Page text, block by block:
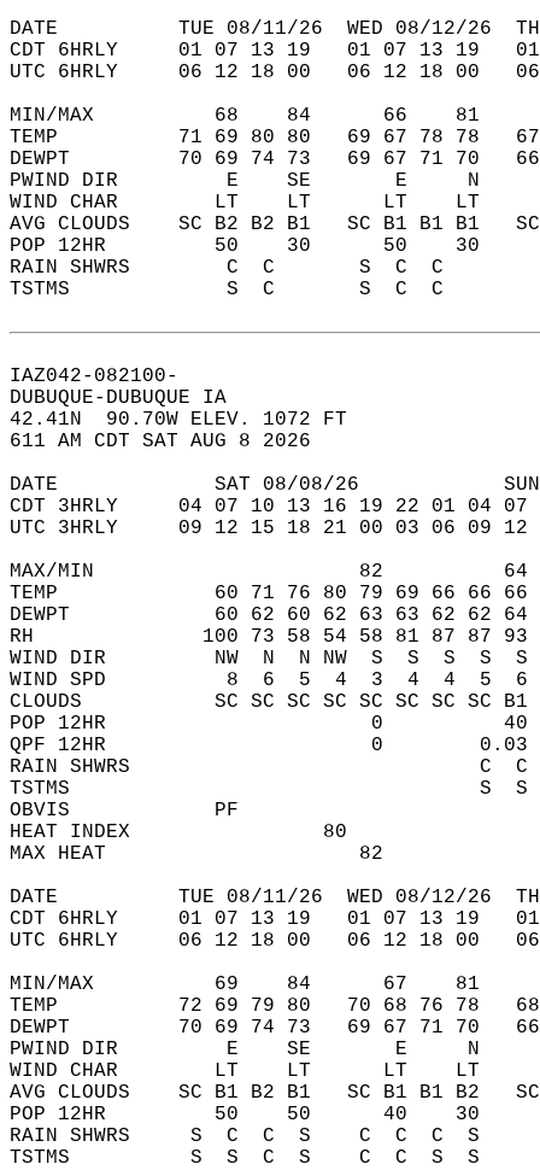
DATE          TUE 08/11/26  WED 08/12/26
CDT 6HRLY     01 07 13 19   01 07 13 19
UTC 6HRLY     06 12 18 00   06 12 18 00
MIN/MAX          68    84      66    81
TEMP          71 69 80 80   69 67 78 78
DEWPT         70 69 74 73   69 67 71 70
PWIND DIR         E    SE       E     N
WIND CHAR        LT    LT      LT    LT
AVG CLOUDS    SC B2 B2 B1   SC B1 B1 B1
POP 12HR         50    30      50    30
RAIN SHWRS        C  C       S  C  C
TSTMS             S  C       S  C  C
IAZ042-082100-
DUBUQUE-DUBUQUE IA
42.41N  90.70W ELEV. 1072 FT
611 AM CDT SAT AUG 8 2026
DATE             SAT 08/08/26
CDT 3HRLY     04 07 10 13 16 19 22 01 04
UTC 3HRLY     09 12 15 18 21 00 03 06 09
MAX/MIN                      82
TEMP             60 71 76 80 79 69 66 66 66
DEWPT            60 62 60 62 63 63 62 62
RH              100 73 58 54 58 81 87 87 93
WIND DIR         NW  N  N NW  S  S  S  S
WIND SPD          8  6  5  4  3  4  4  5
CLOUDS           SC SC SC SC SC SC SC SC
POP 12HR                      0
QPF 12HR                      0
RAIN SHWRS                             C
TSTMS                                  S  S
OBVIS
HEAT INDEX                80
MAX HEAT                     82
DATE          TUE 08/11/26  WED 08/12/26
CDT 6HRLY     01 07 13 19   01 07 13 19
UTC 6HRLY     06 12 18 00   06 12 18 00
MIN/MAX          69    84      67    81
TEMP          72 69 79 80   70 68 76 78
DEWPT         70 69 74 73   69 67 71 70
PWIND DIR         E    SE       E     N
WIND CHAR        LT    LT      LT    LT
AVG CLOUDS    SC B1 B2 B1   SC B1 B1 B2
POP 12HR         50    50      40    30
RAIN SHWRS     S  C  C  S    C  C  C
TSTMS          S  S  C  S    C  C  S